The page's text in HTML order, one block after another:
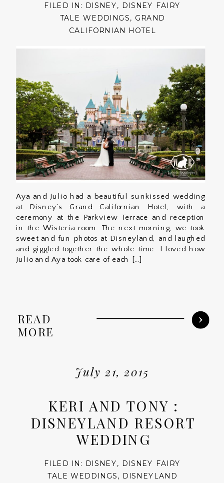
FILED IN: DISNEY, DISNEY FAIRY
TALE WEDDINGS, GRAND
CALIFORNIAN HOTEL
Aya and Julio had a beautiful sunkissed wedding
at Disney’s Grand Californian Hotel, with a
ceremony at the Parkview Terrace and reception
in the Wisteria room. The next morning, we took
sweet and fun photos at Disneyland, and laughed
and giggled together the whole time. I loved how
Julio and Aya took care of each […]
READ
MORE
July 21, 2015
KERI AND TONY :
DISNEYLAND RESORT
WEDDING
FILED IN: DISNEY, DISNEY FAIRY
TALE WEDDINGS, DISNEYLAND